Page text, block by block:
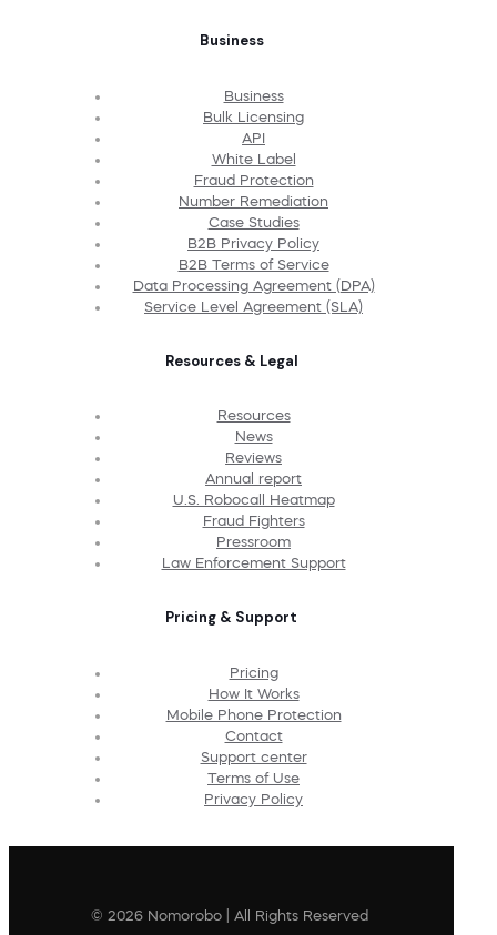
Business
Business
Bulk Licensing
API
White Label
Fraud Protection
Number Remediation
Case Studies
B2B Privacy Policy
B2B Terms of Service
Data Processing Agreement (DPA)
Service Level Agreement (SLA)
Resources & Legal
Resources
News
Reviews
Annual report
U.S. Robocall Heatmap
Fraud Fighters
Pressroom
Law Enforcement Support
Pricing & Support
Pricing
How It Works
Mobile Phone Protection
Contact
Support center
Terms of Use
Privacy Policy
© 2026 Nomorobo | All Rights Reserved